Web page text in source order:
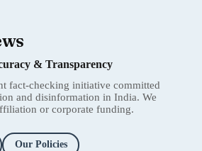
& Transparency
fact-checking initiative committed
and disinformation in India. We
or corporate funding.
Our Policies